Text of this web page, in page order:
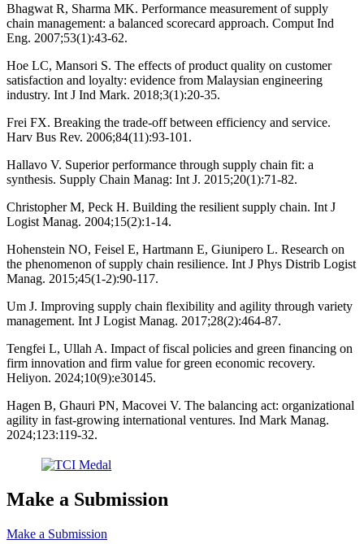
Bhagwat R, Sharma MK. Performance measurement of supply
chain management: a balanced scorecard approach. Comput Ind
Eng. 2007;53(1):43-62.
Hoe LC, Mansori S. The effects of product quality on customer
satisfaction and loyalty: evidence from Malaysian engineering
industry. Int J Ind Mark. 2018;3(1):20-35.
Frei FX. Breaking the trade-off between efficiency and service.
Harv Bus Rev. 2006;84(11):93-101.
Hallavo V. Superior performance through supply chain fit: a
synthesis. Supply Chain Manag: Int J. 2015;20(1):71-82.
Christopher M, Peck H. Building the resilient supply chain. Int J
Logist Manag. 2004;15(2):1-14.
Hohenstein NO, Feisel E, Hartmann E, Giunipero L. Research on
the phenomenon of supply chain resilience. Int J Phys Distrib Logist
Manag. 2015;45(1-2):90-117.
Um J. Improving supply chain flexibility and agility through variety
management. Int J Logist Manag. 2017;28(2):464-87.
Tengfei L, Ullah A. Impact of fiscal policies and green financing on
firm innovation and firm value for green economic recovery.
Heliyon. 2024;10(9):e30145.
Hagen B, Ghauri PN, Macovei V. The balancing act: organizational
agility in fast-growing international ventures. Ind Mark Manag.
2024;123:119-32.
Make a Submission
Make a Submission